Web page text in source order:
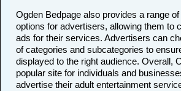
Ogden Bedpage also provides a range
options for advertisers, allowing them to
ads for their services. Advertisers can
of categories and subcategories to
displayed to the right audience. Overall,
popular site for individuals and
advertise their adult entertainment